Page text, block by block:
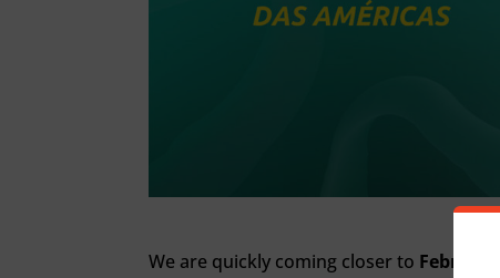
We are quickly coming closer to Febratex